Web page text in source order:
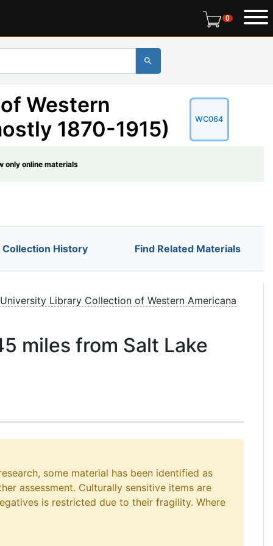
00 items in
Western
1870-1915)
WC064
only online materials
Collection History Find Related Materials
Library Collection of Western Americana
miles from Salt Lake
some material has been identified as
assessment. Culturally sensitive items are
is restricted due to their fragility. Where